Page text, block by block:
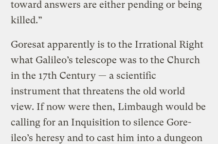
toward answers are either pending or being
killed.”
Goresat apparently is to the Irrational Right
what Galileo’s telescope was to the Church
in the 17th Century — a scientific
instrument that threatens the old world
view. If now were then, Limbaugh would be
calling for an Inquisition to silence Gore-
ileo’s heresy and to cast him into a dungeon